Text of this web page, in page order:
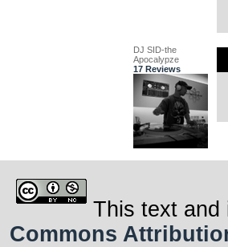
DJ SID-the
Apocalypze
17 Reviews
This text and
Commons